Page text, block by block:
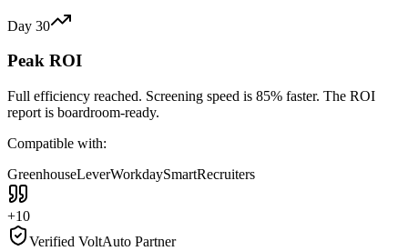
Day 30
Peak ROI
Full efficiency reached. Screening speed is 85% faster. The ROI
report is boardroom-ready.
Compatible with:
GreenhouseLeverWorkdaySmartRecruiters
+10
Verified VoltAuto Partner